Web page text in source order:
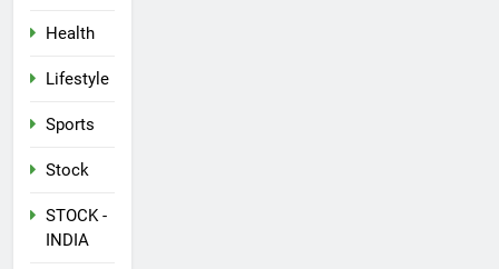
Health
Lifestyle
Sports
Stock
STOCK -
INDIA